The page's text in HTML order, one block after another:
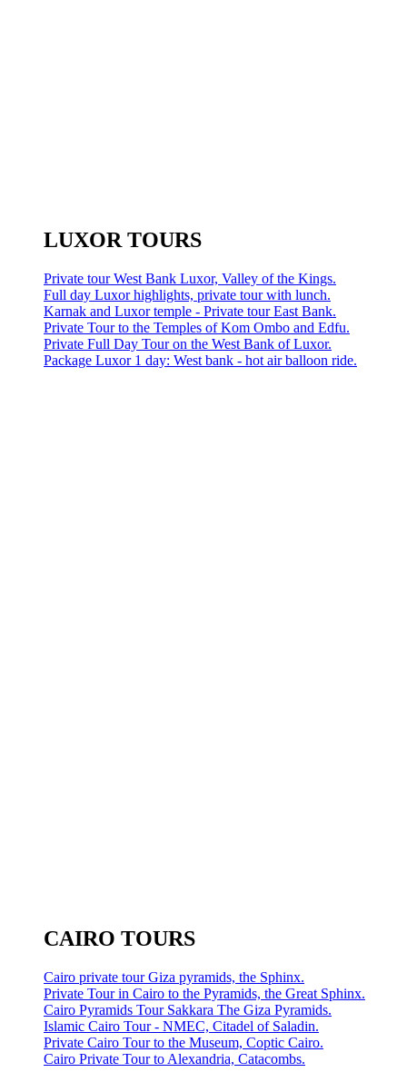
LUXOR TOURS
Private tour West Bank Luxor, Valley of the Kings.
Full day Luxor highlights, private tour with lunch.
Karnak and Luxor temple - Private tour East Bank.
Private Tour to the Temples of Kom Ombo and Edfu.
Private Full Day Tour on the West Bank of Luxor.
Package Luxor 1 day: West bank - hot air balloon ride.
CAIRO TOURS
Cairo private tour Giza pyramids, the Sphinx.
Private Tour in Cairo to the Pyramids, the Great Sphinx.
Cairo Pyramids Tour Sakkara The Giza Pyramids.
Islamic Cairo Tour - NMEC, Citadel of Saladin.
Private Cairo Tour to the Museum, Coptic Cairo.
Cairo Private Tour to Alexandria, Catacombs.